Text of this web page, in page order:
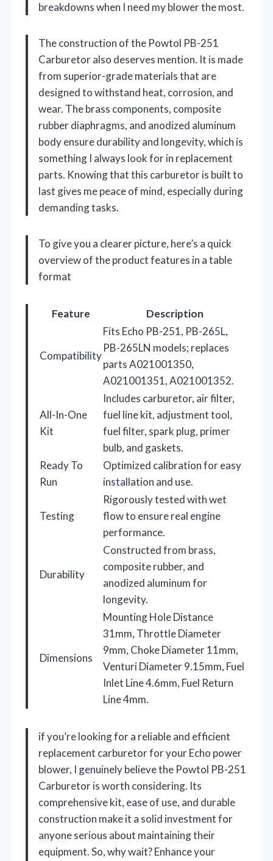
breakdowns when I need my blower the most.
The construction of the Powtol PB-251
Carburetor also deserves mention. It is made
from superior-grade materials that are
designed to withstand heat, corrosion, and
wear. The brass components, composite
rubber diaphragms, and anodized aluminum
body ensure durability and longevity, which is
something I always look for in replacement
parts. Knowing that this carburetor is built to
last gives me peace of mind, especially during
demanding tasks.
To give you a clearer picture, here’s a quick
overview of the product features in a table
format
Feature Description
Compatibility
Fits Echo PB-251, PB-265L,
PB-265LN models; replaces
parts A021001350,
A021001351, A021001352.
All-In-One
Kit
Includes carburetor, air filter,
fuel line kit, adjustment tool,
fuel filter, spark plug, primer
bulb, and gaskets.
Ready To
Run
Optimized calibration for easy
installation and use.
Testing
Rigorously tested with wet
flow to ensure real engine
performance.
Durability
Constructed from brass,
composite rubber, and
anodized aluminum for
longevity.
Dimensions
Mounting Hole Distance
31mm, Throttle Diameter
9mm, Choke Diameter 11mm,
Venturi Diameter 9.15mm, Fuel
Inlet Line 4.6mm, Fuel Return
Line 4mm.
if you’re looking for a reliable and efficient
replacement carburetor for your Echo power
blower, I genuinely believe the Powtol PB-251
Carburetor is worth considering. Its
comprehensive kit, ease of use, and durable
construction make it a solid investment for
anyone serious about maintaining their
equipment. So, why wait? Enhance your